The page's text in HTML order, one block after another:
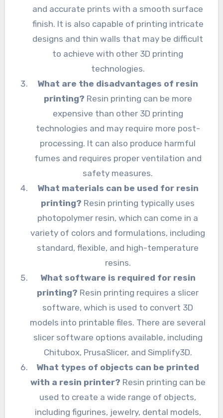
and accurate prints with a smooth surface
finish. It is also capable of printing intricate
designs and thin walls that may be difficult
to achieve with other 3D printing
technologies.
What are the disadvantages of resin
printing? Resin printing can be more
expensive than other 3D printing
technologies and may require more post-
processing. It can also produce harmful
fumes and requires proper ventilation and
safety measures.
What materials can be used for resin
printing? Resin printing typically uses
photopolymer resin, which can come in a
variety of colors and formulations, including
standard, flexible, and high-temperature
resins.
What software is required for resin
printing? Resin printing requires a slicer
software, which is used to convert 3D
models into printable files. There are several
slicer software options available, including
Chitubox, PrusaSlicer, and Simplify3D.
What types of objects can be printed
with a resin printer? Resin printing can be
used to create a wide range of objects,
including figurines, jewelry, dental models,